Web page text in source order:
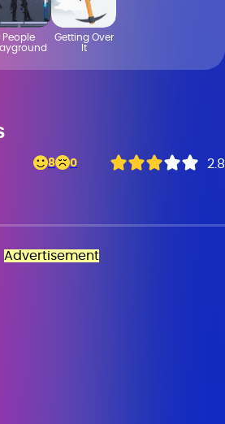
8 0 2.8
Advertisement
People
Getting Over
It